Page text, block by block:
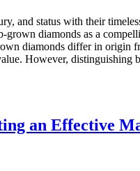
and status with their
grown diamonds as a
diamonds differ in origin
However,
an Effective